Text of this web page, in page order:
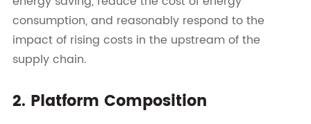
consumption, and reasonably respond to the
impact of rising costs in the upstream of the
supply chain.
2. Platform Composition